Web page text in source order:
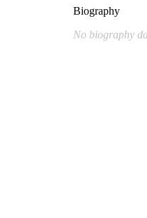
Biography
No biography